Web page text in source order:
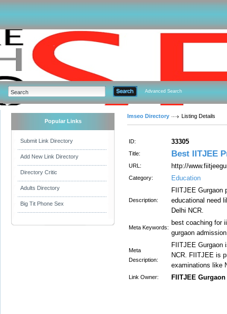
Advanced Search
Popular Links
Submit Link Directory
Add New Link Directory
Directory Critic
Adults Directory
Big Tit Phone Sex
Imseo Directory Listing Details
ID: 33305
Title: Best IITJEE
URL: http://
Category: Education
Description:
FIITJEE Gurgaon
educational need
Delhi NCR.
Meta Keywords:
best coaching for
gurgaon
Meta
Description:
FIITJEE Gurgaon
NCR. FIITJEE is
examinations like
Link Owner: FIITJEE Gurgaon